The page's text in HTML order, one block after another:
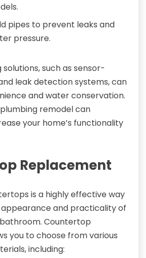
pipes to prevent leaks and
pressure.
such as sensor-
leak detection systems, can
and water conservation.
remodel can
your home’s functionality
Replacement
is a highly effective way
and practicality of
Countertop
you to choose from various
including: